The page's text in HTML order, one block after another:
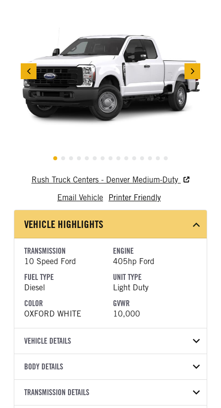
Rush Truck Centers - Denver Medium-Duty
Email Vehicle
Printer Friendly
VEHICLE HIGHLIGHTS
TRANSMISSION
10 Speed Ford
ENGINE
405hp Ford
FUEL TYPE
Diesel
UNIT TYPE
Light Duty
COLOR
OXFORD WHITE
GVWR
10,000
VEHICLE DETAILS
VEHICLE MODEL
YEAR
2026
2060525
BODY DETAILS
BODY TYPE
TRANSMISSION DETAILS